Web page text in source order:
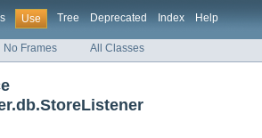
Use Tree Deprecated Index Help
No Frames All Classes